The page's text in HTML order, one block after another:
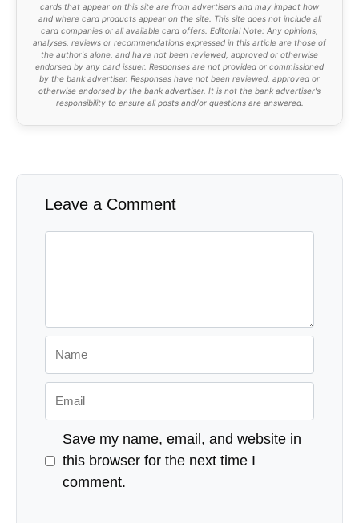
cards that appear on this site are from advertisers and may impact how
and where card products appear on the site. This site does not include all
card companies or all available card offers. Editorial Note: Any opinions,
analyses, reviews or recommendations expressed in this article are those of
the author's alone, and have not been reviewed, approved or otherwise
endorsed by any card issuer. Responses are not provided or commissioned
by the bank advertiser. Responses have not been reviewed, approved or
otherwise endorsed by the bank advertiser. It is not the bank advertiser's
responsibility to ensure all posts and/or questions are answered.
Leave a Comment
Save my name, email, and website in
this browser for the next time I
comment.